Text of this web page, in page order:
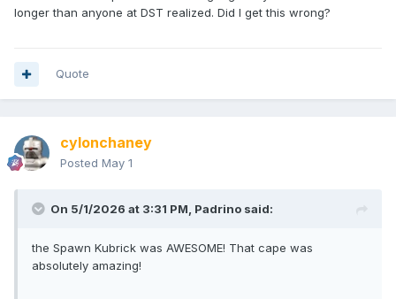
longer than anyone at DST realized. Did I get this wrong?
Quote
cylonchaney
Posted May 1
On 5/1/2026 at 3:31 PM, Padrino said:
the Spawn Kubrick was AWESOME! That cape was
absolutely amazing!